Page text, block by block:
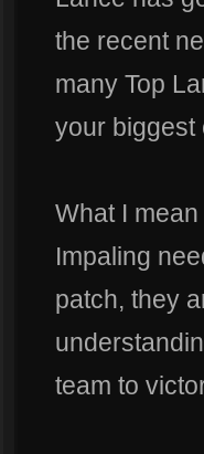
the recent
many Top
your biggest
What I
Impaling
patch, they
team to